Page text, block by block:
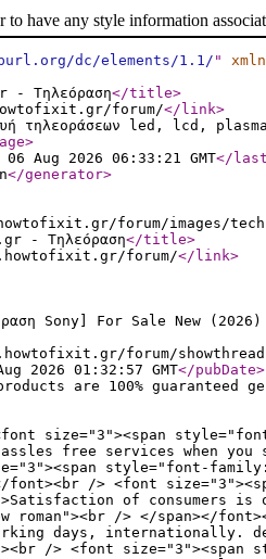
have any style information
dc/elements/1.1/ "
- Τηλεόραση</title>
forum/</link>
τηλεοράσεων led, lcd,
>
06 Aug 2026 06:33:21 GMT</
</generator>
forum/images/
- Τηλεόραση</title>
forum/</link>
Sony] For Sale New
forum/
2026 01:32:57 GMT</pubDate>
are 100%
size="3"><span
free services when
style="font-
font><br /> <font
of
roman"><br /> </span></
days, internationally.
/> <font size="3"><span